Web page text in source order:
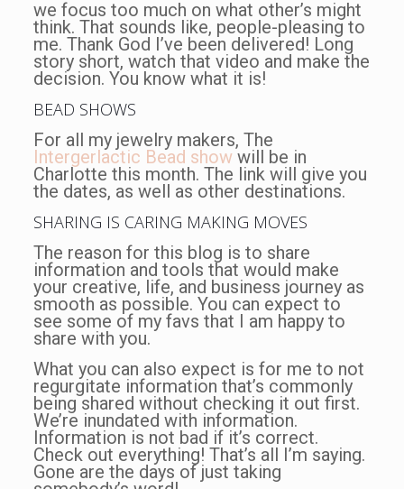
we focus too much on what other’s might
think. That sounds like, people-pleasing to
me. Thank God I’ve been delivered! Long
story short, watch that video and make the
decision. You know what it is!
BEAD SHOWS
For all my jewelry makers, The
Intergerlactic Bead show will be in
Charlotte this month. The link will give you
the dates, as well as other destinations.
SHARING IS CARING MAKING MOVES
The reason for this blog is to share
information and tools that would make
your creative, life, and business journey as
smooth as possible. You can expect to
see some of my favs that I am happy to
share with you.
What you can also expect is for me to not
regurgitate information that’s commonly
being shared without checking it out first.
We’re inundated with information.
Information is not bad if it’s correct.
Check out everything! That’s all I’m saying.
Gone are the days of just taking